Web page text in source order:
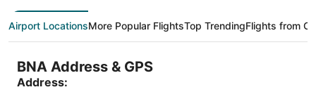
from
Sep
Airport LocationsMore Popular FlightsTop TrendingFlights from
BNA Address & GPS
Address: